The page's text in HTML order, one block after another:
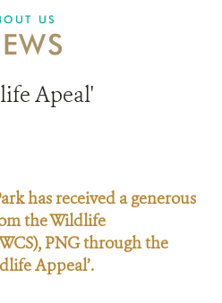
US
Apeal'
has received a generous
the Wildlife
PNG through the
Appeal’.